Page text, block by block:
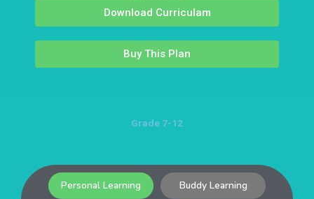
Download Curriculam
Buy This Plan
Grade 7-12
Personal Learning Buddy Learning